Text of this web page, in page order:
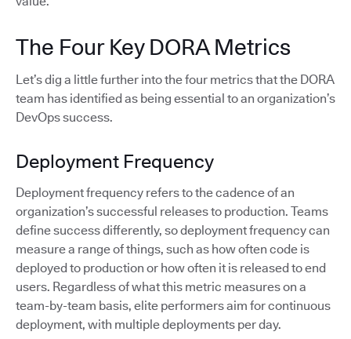
The Four Key DORA Metrics
Let’s dig a little further into the four metrics that the DORA
team has identified as being essential to an organization’s
DevOps success.
Deployment Frequency
Deployment frequency refers to the cadence of an
organization’s successful releases to production. Teams
define success differently, so deployment frequency can
measure a range of things, such as how often code is
deployed to production or how often it is released to end
users. Regardless of what this metric measures on a
team-by-team basis, elite performers aim for continuous
deployment, with multiple deployments per day.